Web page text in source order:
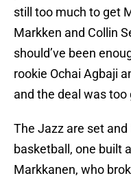
still too much to get
Markken and Collin
should’ve been
rookie Ochai Agbaji
and the deal was too
The Jazz are set
basketball, one built
Markkanen, who